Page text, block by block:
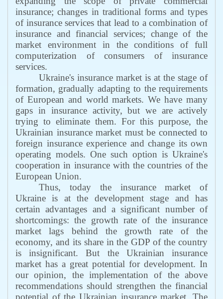
insurance; changes in traditional forms and types
of insurance services that lead to a combination of
insurance and financial services; change of the
market environment in the conditions of full
computerization of consumers of insurance
services.
Ukraine's insurance market is at the stage of
formation, gradually adapting to the requirements
of European and world markets. We have many
gaps in insurance activity, but we are actively
trying to eliminate them. For this purpose, the
Ukrainian insurance market must be connected to
foreign insurance experience and change its own
operating models. One such option is Ukraine's
cooperation in insurance with the countries of the
European Union.
Thus, today the insurance market of
Ukraine is at the development stage and has
certain advantages and a significant number of
shortcomings: the growth rate of the insurance
market lags behind the growth rate of the
economy, and its share in the GDP of the country
is insignificant. But the Ukrainian insurance
market has a great potential for development. In
our opinion, the implementation of the above
recommendations should strengthen the financial